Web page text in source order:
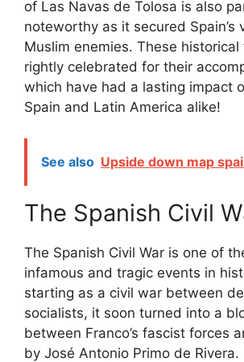
of Las Navas de Tolosa is also
noteworthy as it secured Spain’s
Muslim enemies. These historical
rightly celebrated for their
which have had a lasting impact
Spain and Latin America alike!
See also Upside down map
The Spanish Civil
The Spanish Civil War is one of
infamous and tragic events in
starting as a civil war between
socialists, it soon turned into a
between Franco’s fascist forces
by José Antonio Primo de Rivera.